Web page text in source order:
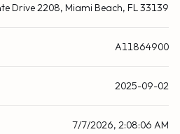
Drive 2208, Miami Beach, FL 33139
A11864900
2025-09-02
7/7/2026, 2:08:06 AM